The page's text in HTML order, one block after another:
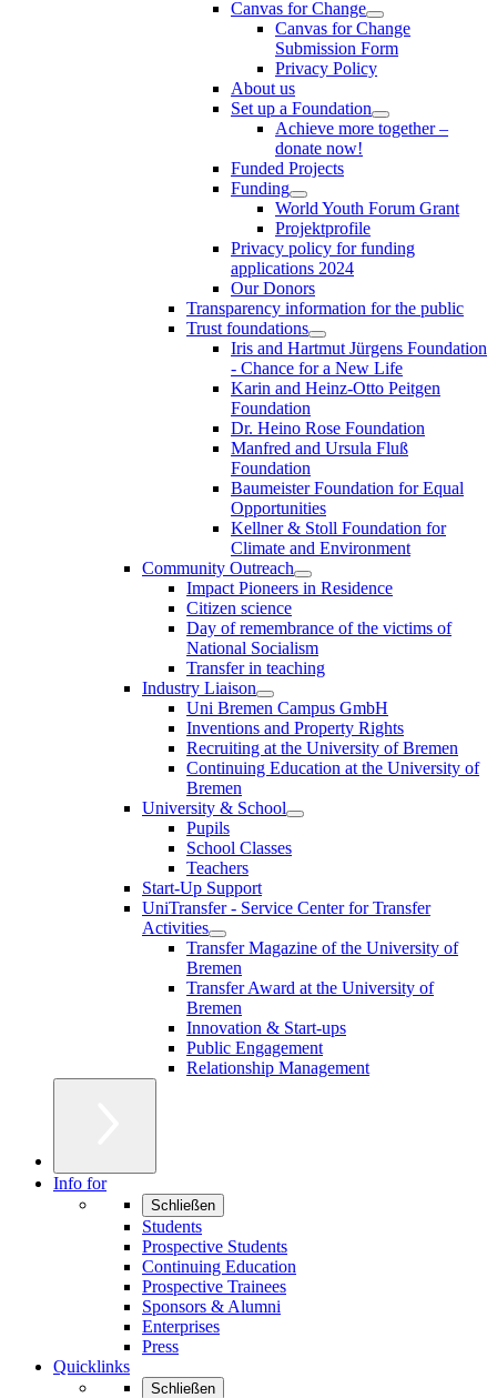
Canvas for Change
Canvas for Change
Submission Form
Privacy Policy
About us
Set up a Foundation
Achieve more together –
donate now!
Funded Projects
Funding
World Youth Forum Grant
Projektprofile
Privacy policy for funding
applications 2024
Our Donors
Transparency information for the public
Trust foundations
Iris and Hartmut Jürgens Foundation
- Chance for a New Life
Karin and Heinz-Otto Peitgen
Foundation
Dr. Heino Rose Foundation
Manfred and Ursula Fluß
Foundation
Baumeister Foundation for Equal
Opportunities
Kellner & Stoll Foundation for
Climate and Environment
Community Outreach
Impact Pioneers in Residence
Citizen science
Day of remembrance of the victims of
National Socialism
Transfer in teaching
Industry Liaison
Uni Bremen Campus GmbH
Inventions and Property Rights
Recruiting at the University of Bremen
Continuing Education at the University of
Bremen
University & School
Pupils
School Classes
Teachers
Start-Up Support
UniTransfer - Service Center for Transfer
Activities
Transfer Magazine of the University of
Bremen
Transfer Award at the University of
Bremen
Innovation & Start-ups
Public Engagement
Relationship Management
Info for
Schließen
Students
Prospective Students
Continuing Education
Prospective Trainees
Sponsors & Alumni
Enterprises
Press
Quicklinks
Schließen